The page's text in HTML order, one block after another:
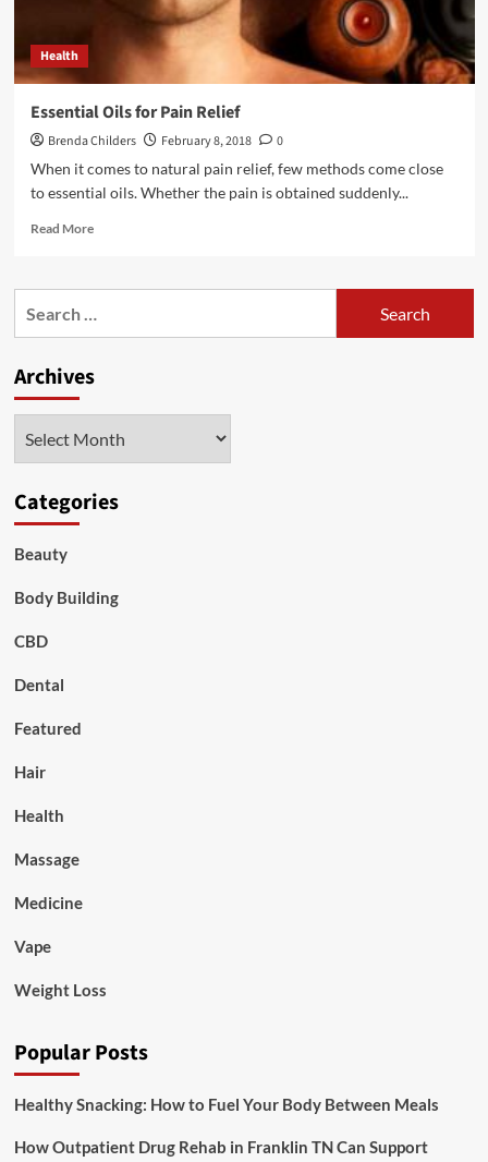
Health
Essential Oils for Pain Relief
Brenda Childers February 8, 2018
0
When it comes to natural pain relief, few methods come close
to essential oils. Whether the pain is obtained suddenly...
Read MoreRead
Essential
Relief
Archives
Categories
Beauty
Body Building
CBD
Dental
Featured
Hair
Health
Massage
Medicine
Vape
Weight Loss
Popular Posts
Healthy Snacking: How to Fuel Your Body Between Meals
How Outpatient Drug Rehab in Franklin TN Can Support